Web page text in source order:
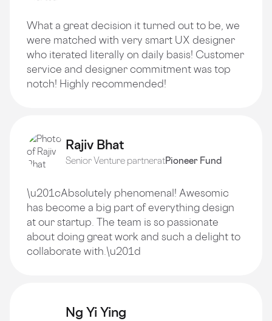
What a great decision it turned out to be, we
were matched with very smart UX designer
who iterated literally on daily basis! Customer
service and designer commitment was top
notch! Highly recommended!
Rajiv Bhat
Senior Venture partneratPioneer Fund
\u201cAbsolutely phenomenal! Awesomic
has become a big part of everything design
at our startup. The team is so passionate
about doing great work and such a delight to
collaborate with.\u201d
Ng Yi Ying